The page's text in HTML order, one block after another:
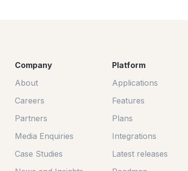
Company
About
Careers
Partners
Media Enquiries
Case Studies
Platform
Applications
Features
Plans
Integrations
Latest releases